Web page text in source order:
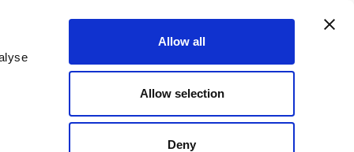
Allow all
Allow selection
Deny